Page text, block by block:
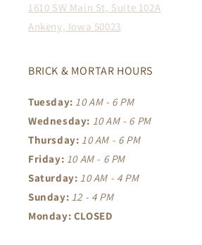
1610 SW Main St, Suite 102A
Ankeny, Iowa 50023
BRICK & MORTAR HOURS
Tuesday: 10 AM - 6 PM
Wednesday: 10 AM - 6 PM
Thursday: 10 AM - 6 PM
Friday: 10 AM - 6 PM
Saturday: 10 AM - 4 PM
Sunday: 12 - 4 PM
Monday: CLOSED